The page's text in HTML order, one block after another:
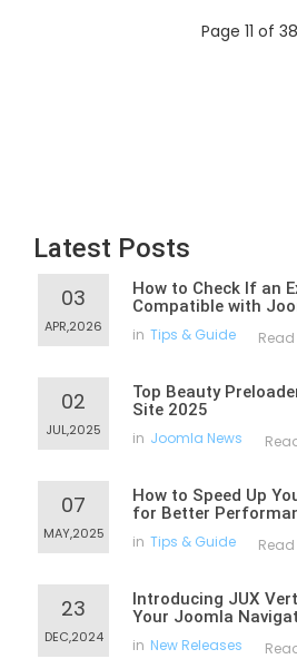
Page 11 of 38
Latest Posts
03
APR,2026
How to Check If an
Compatible with
in Tips & Guide
02
JUL,2025
Top Beauty
Site 2025
in Joomla News
07
MAY,2025
How to Speed Up
for Better
in Tips & Guide
23
DEC,2024
Introducing JUX
Your Joomla
in New Releases